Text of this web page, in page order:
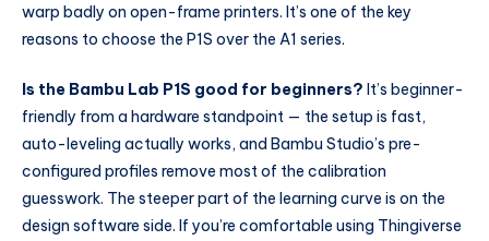
warp badly on open-frame printers. It’s one of the key
reasons to choose the P1S over the A1 series.
Is the Bambu Lab P1S good for beginners? It’s beginner-
friendly from a hardware standpoint — the setup is fast,
auto-leveling actually works, and Bambu Studio’s pre-
configured profiles remove most of the calibration
guesswork. The steeper part of the learning curve is on the
design software side. If you’re comfortable using Thingiverse